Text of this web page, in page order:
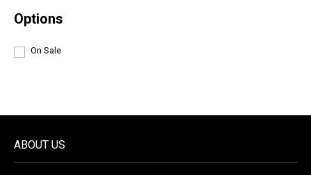
Options
On Sale
ABOUT US